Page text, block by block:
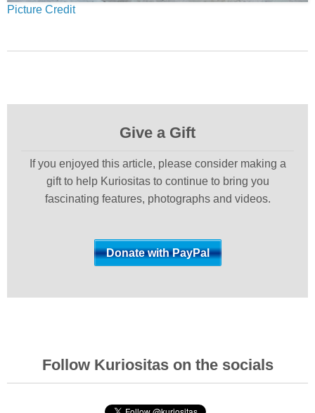
Picture Credit
Give a Gift
If you enjoyed this article, please consider making a
gift to help Kuriositas to continue to bring you
fascinating features, photographs and videos.
Follow Kuriositas on the socials